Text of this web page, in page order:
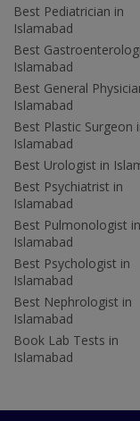
Best Pediatrician in
Islamabad
Best
Islamabad
Best General
Islamabad
Best Plastic Surgeon
Islamabad
Best Urologist in
Best Psychiatrist in
Islamabad
Best Pulmonologist in
Islamabad
Best Psychologist in
Islamabad
Best Nephrologist in
Islamabad
Book Lab Tests in
Islamabad